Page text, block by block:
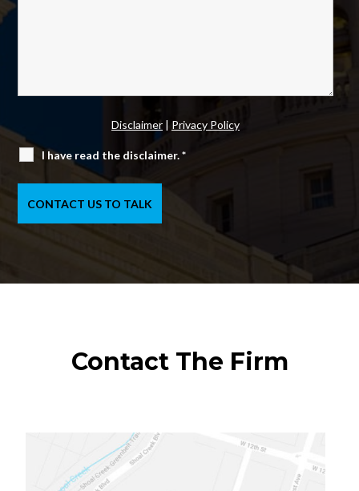
Disclaimer | Privacy Policy
I have read the disclaimer.*
Contact The Firm